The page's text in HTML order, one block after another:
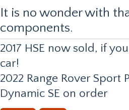
It is no wonder with
components.
2017 HSE now sold, if
car!
2022 Range Rover Sport
Dynamic SE on order